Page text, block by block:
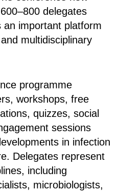
delegates
an important platform
multidisciplinary
programme
workshops, free
quizzes, social
sessions
in infection
Delegates represent
including
microbiologists,